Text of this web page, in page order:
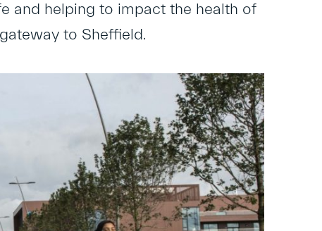
and helping to impact the health of
to Sheffield.